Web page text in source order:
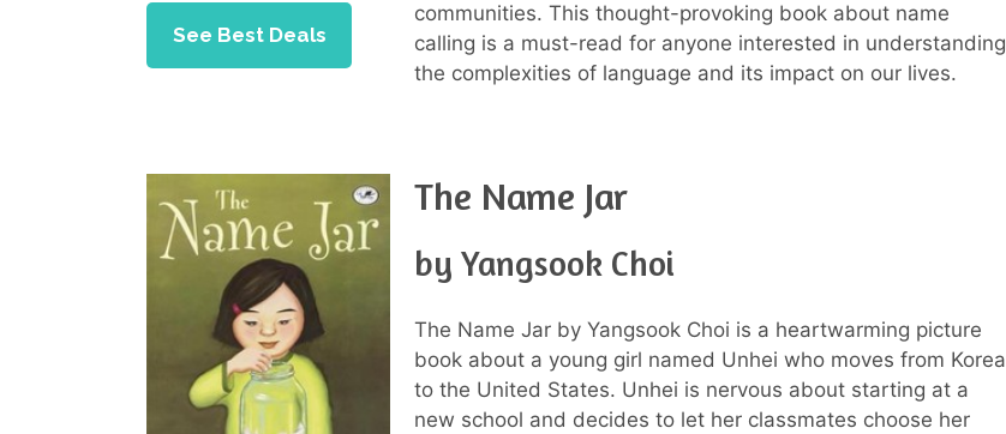
See Best Deals
communities. This thought-provoking book about name
calling is a must-read for anyone interested in understanding
the complexities of language and its impact on our lives.
The Name Jar
by Yangsook Choi
The Name Jar by Yangsook Choi is a heartwarming picture
book about a young girl named Unhei who moves from Korea
to the United States. Unhei is nervous about starting at a
new school and decides to let her classmates choose her